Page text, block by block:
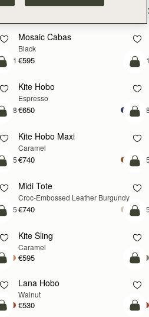
+1
NEW
Mosaic Cabas
Black
€595
add to bag
+8
Kite Hobo
Espresso
€650
add to bag
+5
Kite Hobo Maxi
Caramel
€740
add to bag
+5
Midi Tote
Croc-Embossed Leather Burgundy
€740
add to bag
Kite Sling
Caramel
€595
add to bag
NEW
Lana Hobo
Walnut
€530
add to bag